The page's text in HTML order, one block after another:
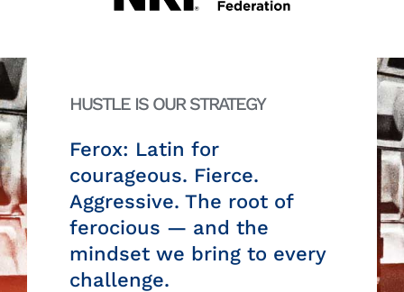
HUSTLE IS OUR STRATEGY
Ferox: Latin for
courageous. Fierce.
Aggressive. The root of
ferocious — and the
mindset we bring to every
challenge.